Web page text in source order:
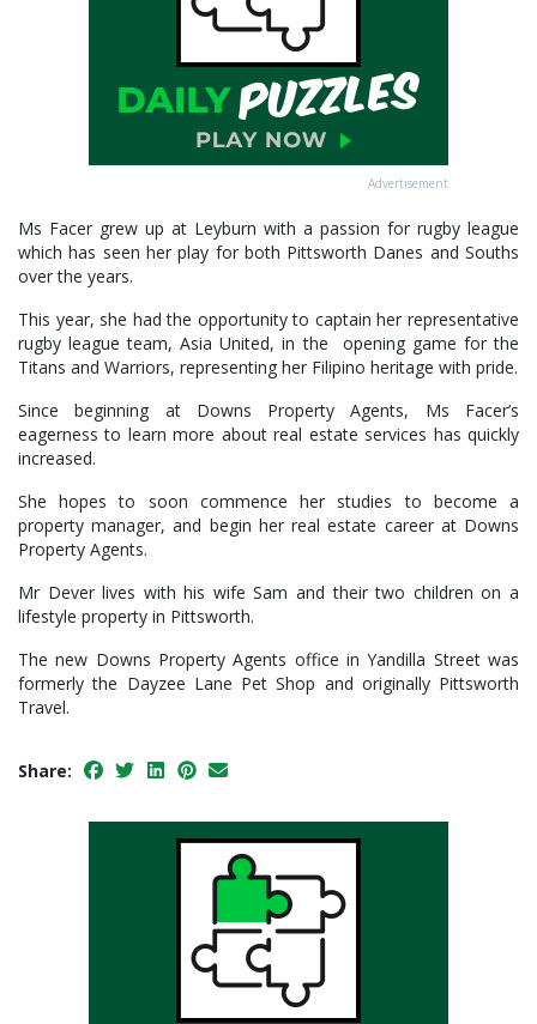
Advertisement
Ms Facer grew up at Leyburn with a passion for rugby league
which has seen her play for both Pittsworth Danes and Souths
over the years.
This year, she had the opportunity to captain her representative
rugby league team, Asia United, in the opening game for the
Titans and Warriors, representing her Filipino heritage with pride.
Since beginning at Downs Property Agents, Ms Facer’s
eagerness to learn more about real estate services has quickly
increased.
She hopes to soon commence her studies to become a
property manager, and begin her real estate career at Downs
Property Agents.
Mr Dever lives with his wife Sam and their two children on a
lifestyle property in Pittsworth.
The new Downs Property Agents office in Yandilla Street was
formerly the Dayzee Lane Pet Shop and originally Pittsworth
Travel.
Share: